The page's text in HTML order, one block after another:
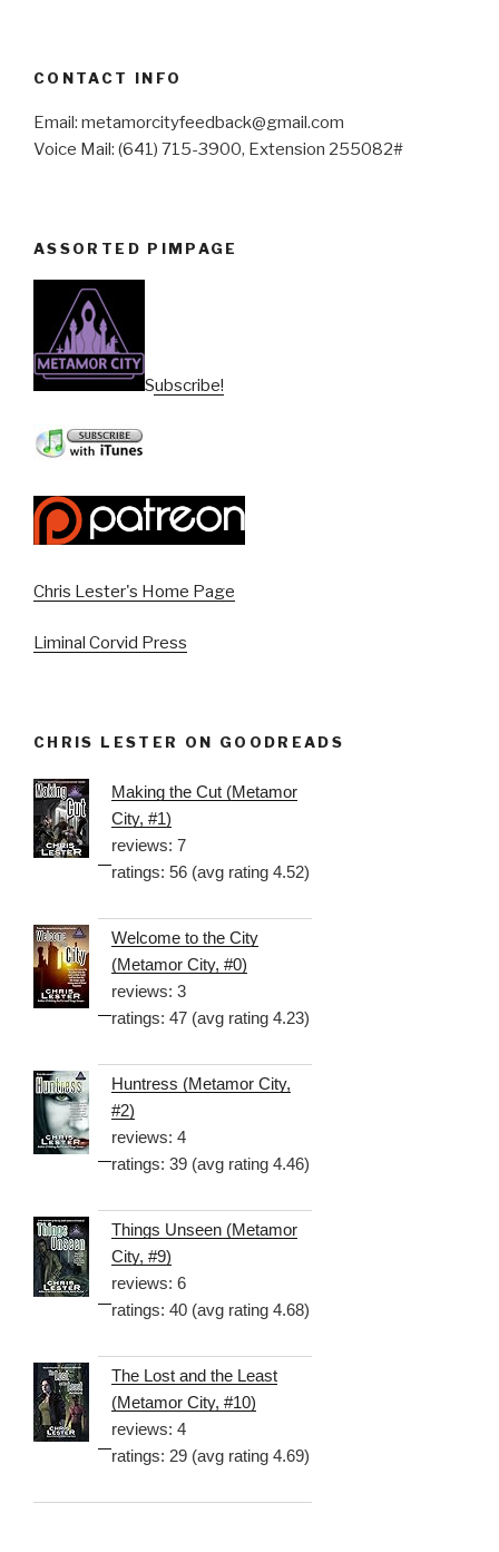
CONTACT INFO
Email: metamorcityfeedback@gmail.com
Voice Mail: (641) 715-3900, Extension 255082#
ASSORTED PIMPAGE
Subscribe!
Chris Lester's Home Page
Liminal Corvid Press
CHRIS LESTER ON GOODREADS
Making the Cut (Metamor
City, #1)
reviews: 7
ratings: 56 (avg rating 4.52)
Welcome to the City
(Metamor City, #0)
reviews: 3
ratings: 47 (avg rating 4.23)
Huntress (Metamor City,
#2)
reviews: 4
ratings: 39 (avg rating 4.46)
Things Unseen (Metamor
City, #9)
reviews: 6
ratings: 40 (avg rating 4.68)
The Lost and the Least
(Metamor City, #10)
reviews: 4
ratings: 29 (avg rating 4.69)